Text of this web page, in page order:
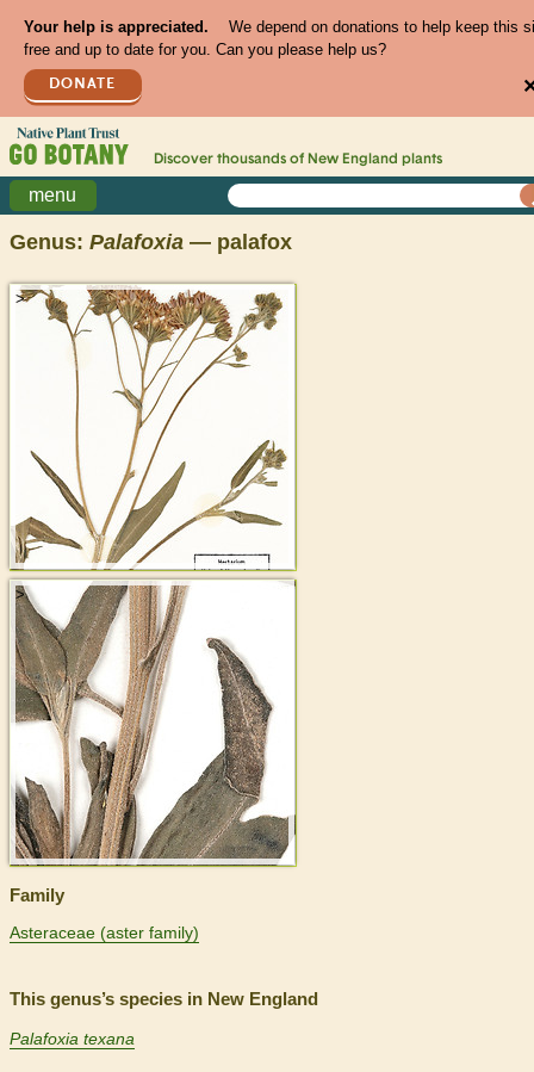
Your help is appreciated.
We depend on donations to help keep this
free and up to date for you. Can you please help us?
DONATE
Discover thousands of New England plants
menu
Genus: Palafoxia — palafox
>
>
Family
Asteraceae (aster family)
This genus’s species in New England
Palafoxia texana